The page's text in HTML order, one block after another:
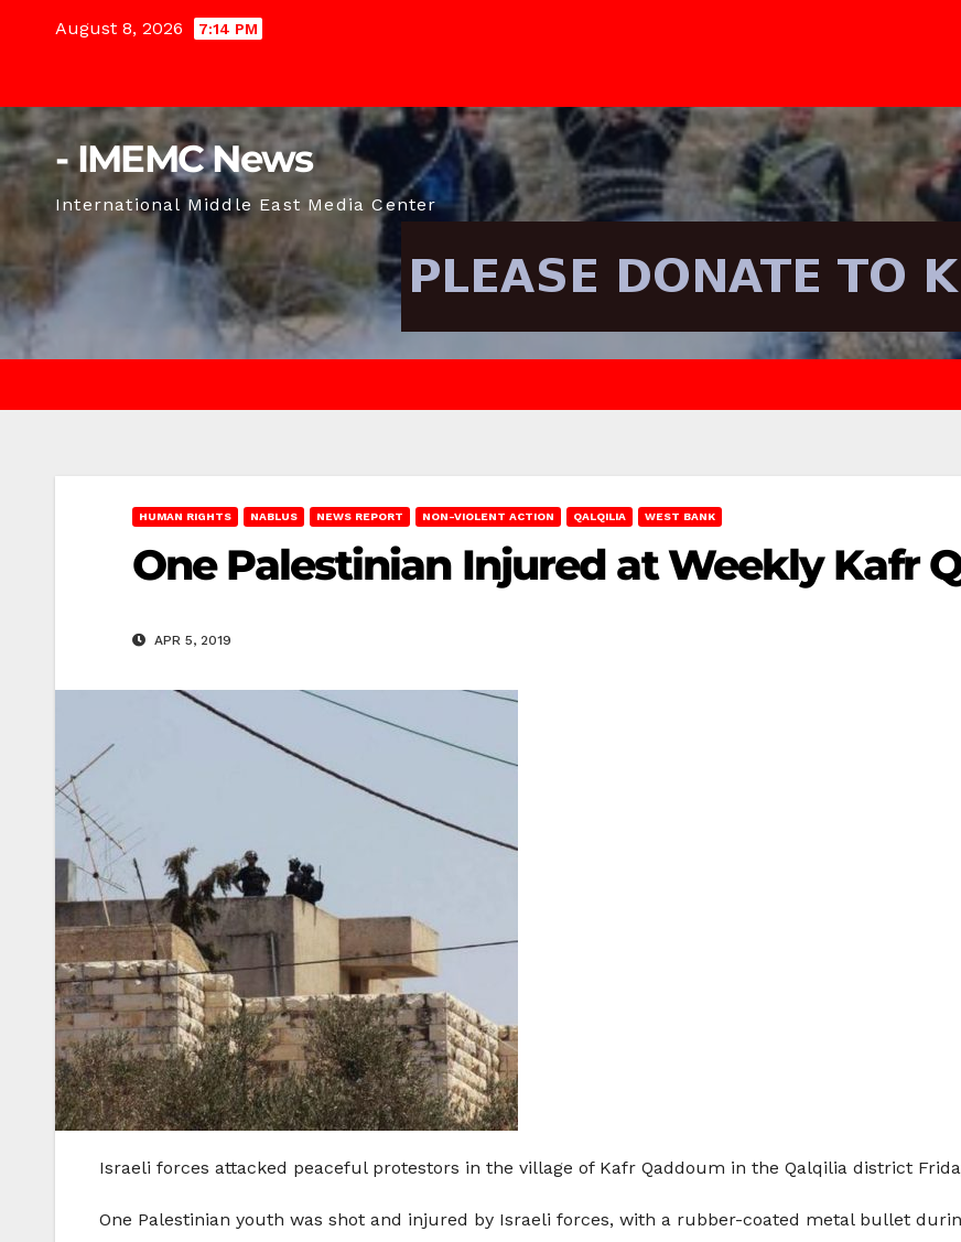
August 8, 2026 7:14 PM
- IMEMC News
International Middle East Media Center
HUMAN RIGHTS NABLUS NEWS REPORT NON-VIOLENT ACTION QALQILIA WEST BANK
One Palestinian Injured at Weekly Kafr
APR 5, 2019
Israeli forces attacked peaceful protestors in the village of Kafr Qaddoum in the Qalqilia district
One Palestinian youth was shot and injured by Israeli forces, with a rubber-coated metal bullet